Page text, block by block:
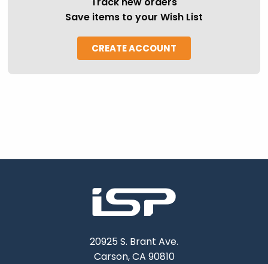
Save items to your Wish List
CREATE ACCOUNT
20925 S. Brant Ave.
Carson, CA 90810